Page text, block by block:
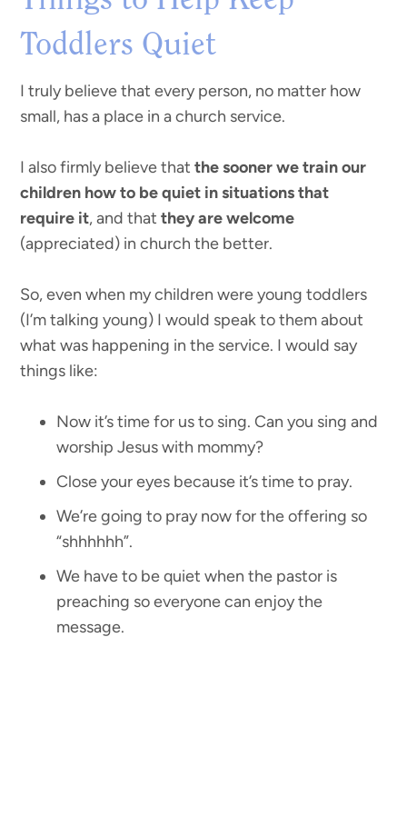
Toddlers Quiet
I truly believe that every person, no matter how
small, has a place in a church service.
I also firmly believe thatthe sooner we train our
children how to be quiet in situations that
require it, and thatthey are welcome
(appreciated) in church the better.
So, even when my children were young toddlers
(I’m talking young) I would speak to them about
what was happening in the service. I would say
things like:
Now it’s time for us to sing. Can you sing and
worship Jesus with mommy?
Close your eyes because it’s time to pray.
We’re going to pray now for the offering so
“shhhhhh”.
We have to be quiet when the pastor is
preaching so everyone can enjoy the
message.